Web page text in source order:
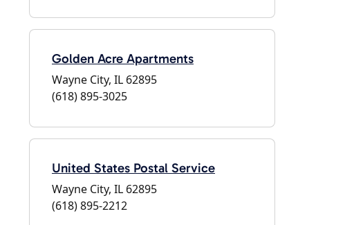
Golden Acre Apartments
Wayne City, IL 62895
(618) 895-3025
United States Postal Service
Wayne City, IL 62895
(618) 895-2212